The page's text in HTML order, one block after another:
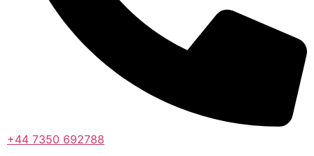
+44 7350 692788